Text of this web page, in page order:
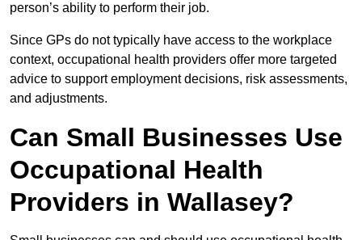
person’s ability to perform their job.
Since GPs do not typically have access to the workplace
context, occupational health providers offer more targeted
advice to support employment decisions, risk assessments,
and adjustments.
Can Small Businesses Use
Occupational Health
Providers in Wallasey?